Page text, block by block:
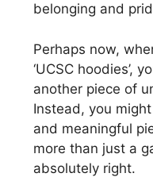
belonging and
Perhaps now,
‘UCSC hoodies’,
another piece of
Instead, you
and meaningful
more than just a
absolutely right.